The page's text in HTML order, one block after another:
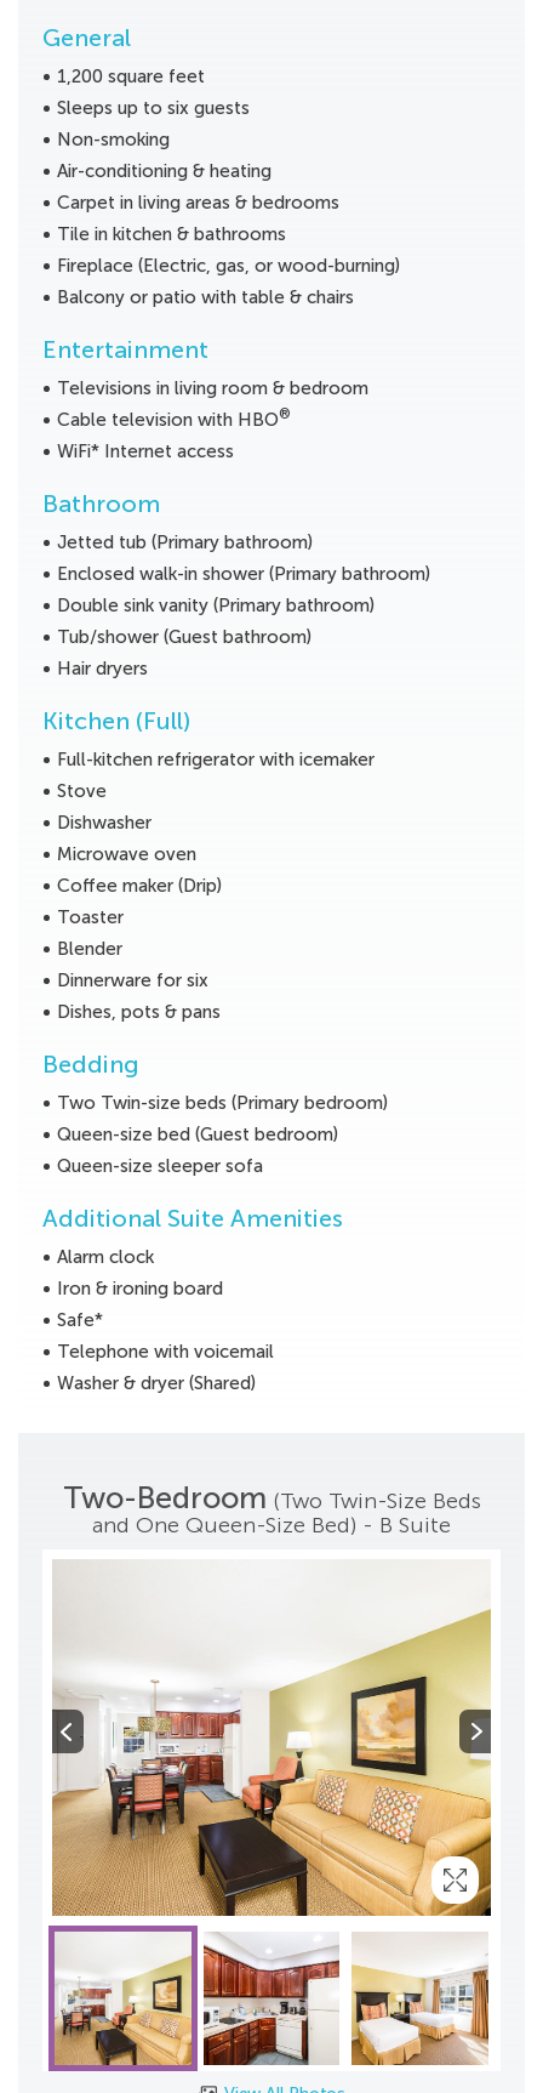
General
1,200 square feet
Sleeps up to six guests
Non-smoking
Air-conditioning & heating
Carpet in living areas & bedrooms
Tile in kitchen & bathrooms
Fireplace (Electric, gas, or wood-burning)
Balcony or patio with table & chairs
Entertainment
Televisions in living room & bedroom
Cable television with HBO®
WiFi* Internet access
Bathroom
Jetted tub (Primary bathroom)
Enclosed walk-in shower (Primary bathroom)
Double sink vanity (Primary bathroom)
Tub/shower (Guest bathroom)
Hair dryers
Kitchen (Full)
Full-kitchen refrigerator with icemaker
Stove
Dishwasher
Microwave oven
Coffee maker (Drip)
Toaster
Blender
Dinnerware for six
Dishes, pots & pans
Bedding
Two Twin-size beds (Primary bedroom)
Queen-size bed (Guest bedroom)
Queen-size sleeper sofa
Additional Suite Amenities
Alarm clock
Iron & ironing board
Safe*
Telephone with voicemail
Washer & dryer (Shared)
Two-Bedroom (Two Twin-Size Beds
and One Queen-Size Bed) - B Suite